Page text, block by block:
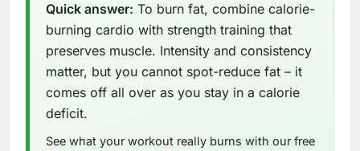
Quick answer: To burn fat, combine calorie-
burning cardio with strength training that
preserves muscle. Intensity and consistency
matter, but you cannot spot-reduce fat – it
comes off all over as you stay in a calorie
deficit.
See what your workout really burns with our free